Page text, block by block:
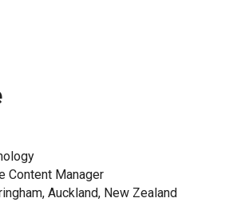
Content Manager
Auckland, New Zealand